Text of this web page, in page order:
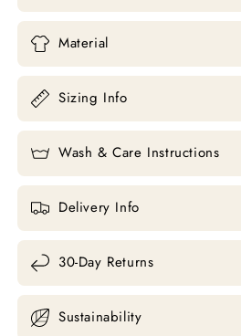
Material
Sizing Info
Wash & Care Instructions
Delivery Info
30-Day Returns
Sustainability